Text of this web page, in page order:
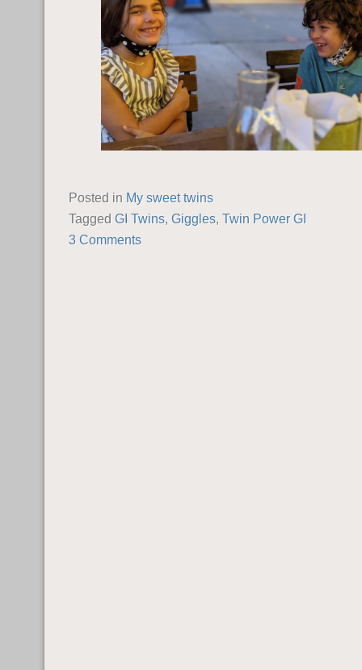
Posted in My sweet twins
Tagged GI Twins Giggles Twin Power GI
3 Comments